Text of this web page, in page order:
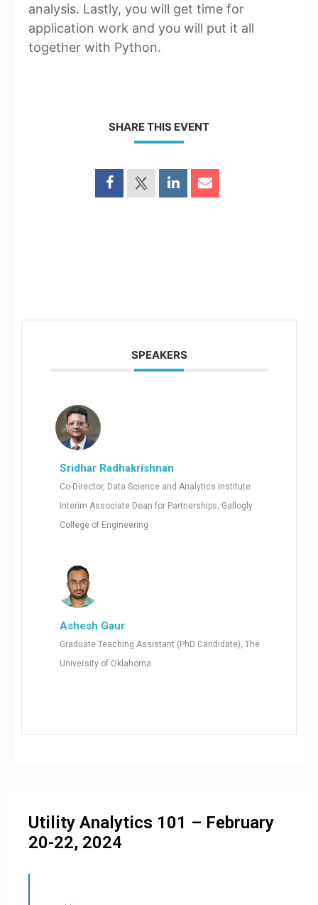
analysis. Lastly, you will get time for
application work and you will put it all
together with Python.
SHARE THIS EVENT
SPEAKERS
Sridhar Radhakrishnan
Co-Director, Data Science and Analytics Institute
Interim Associate Dean for Partnerships, Gallogly
College of Engineering
Ashesh Gaur
Graduate Teaching Assistant (PhD Candidate), The
University of Oklahoma
Utility Analytics 101 – February
20-22, 2024